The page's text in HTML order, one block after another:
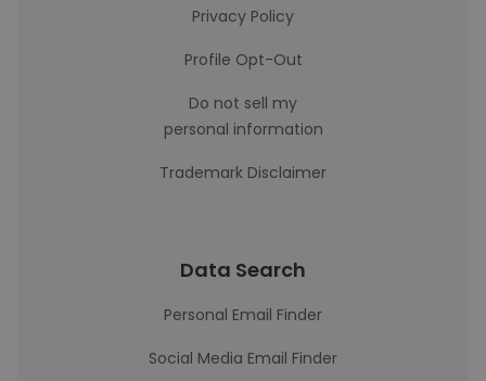
Privacy Policy
Profile Opt-Out
Do not sell my
personal information
Trademark Disclaimer
Data Search
Personal Email Finder
Social Media Email Finder